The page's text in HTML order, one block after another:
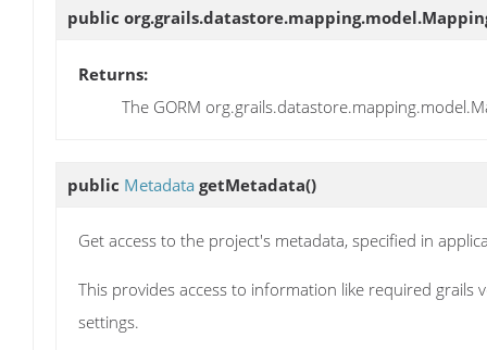
public
Returns:
The GORM
public Metadata getMetadata()
Get access to the project's metadata, specified in
This provides access to information like required
settings.